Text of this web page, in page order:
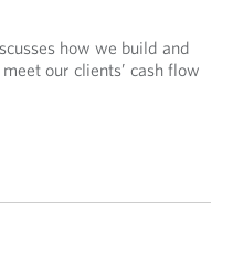
how we build and
our clients’ cash flow